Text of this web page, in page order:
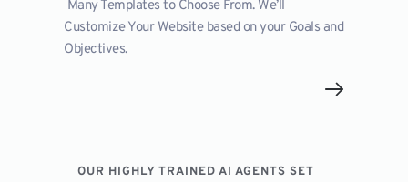
Customize Your Website based on your Goals and
Objectives.
OUR HIGHLY TRAINED AI AGENTS SET